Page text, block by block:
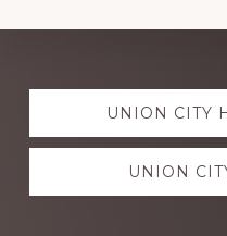
Explore
moreUNION CITY
UNION